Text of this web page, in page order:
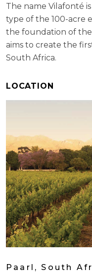
The name Vilafonté
type of the 100-acre
the foundation of
aims to create the
South Africa.
LOCATION
Paarl, South